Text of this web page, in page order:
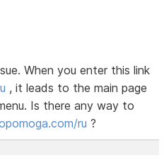
When you enter this link
, it leads to the main page
Is there any way to
ru ?